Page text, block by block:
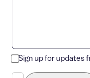
Sign up for updates